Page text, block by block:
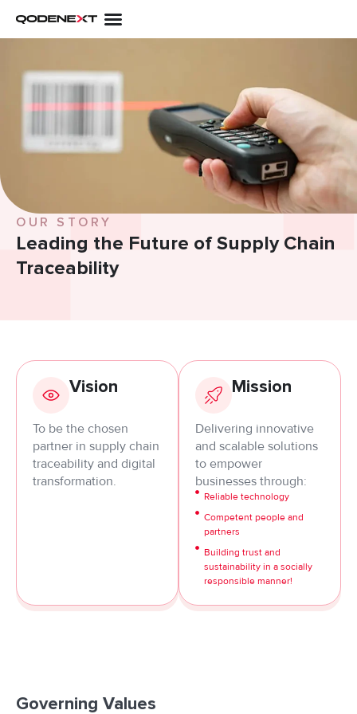
OUR STORY
Leading the Future ofSupply Chain
Traceability
Vision
To be the chosen
partner in supply chain
traceability and digital
transformation.
Mission
Delivering innovative
and scalable solutions
to empower
businesses through:
Reliable technology
Competent people and
partners
Building trust and
sustainability in a socially
responsible manner!
Governing Values